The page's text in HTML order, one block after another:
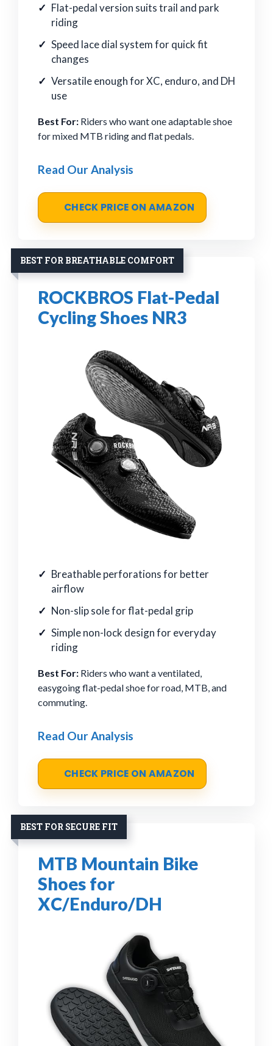
Flat-pedal version suits trail and park
riding
Speed lace dial system for quick fit
changes
Versatile enough for XC, enduro, and DH
use
Best For: Riders who want one adaptable shoe
for mixed MTB riding and flat pedals.
Read Our Analysis
CHECK PRICE ON AMAZON
BEST FOR BREATHABLE COMFORT
ROCKBROS Flat-Pedal
Cycling Shoes NR3
Breathable perforations for better
airflow
Non-slip sole for flat-pedal grip
Simple non-lock design for everyday
riding
Best For: Riders who want a ventilated,
easygoing flat-pedal shoe for road, MTB, and
commuting.
Read Our Analysis
CHECK PRICE ON AMAZON
BEST FOR SECURE FIT
MTB Mountain Bike
Shoes for
XC/Enduro/DH